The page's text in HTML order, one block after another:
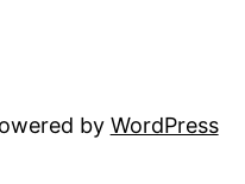
by WordPress